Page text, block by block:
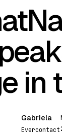
in
Gabriela
Evercontact